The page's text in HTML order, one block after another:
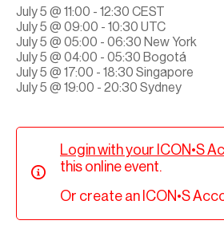
July 5 @ 11:00 - 12:30 CEST
July 5 @ 09:00 - 10:30 UTC
July 5 @ 05:00 - 06:30 New York
July 5 @ 04:00 - 05:30 Bogotá
July 5 @ 17:00 - 18:30 Singapore
July 5 @ 19:00 - 20:30 Sydney
Login with your ICON•S
this online event.
Or create an ICON•S